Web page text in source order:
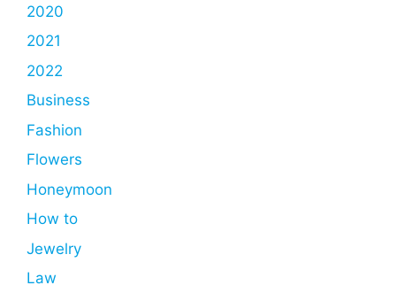
2020
2021
2022
Business
Fashion
Flowers
Honeymoon
How to
Jewelry
Law